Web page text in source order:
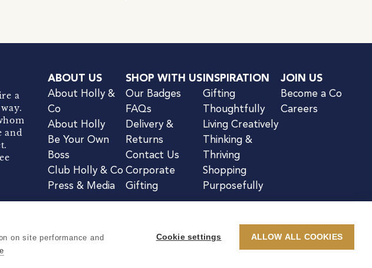
a
and
ABOUT US
About Holly &
Co
About Holly
Be Your Own
Boss
Club Holly & Co
Press & Media
SHOP WITH US
Our Badges
FAQs
Delivery &
Returns
Contact Us
Corporate
Gifting
INSPIRATION
Gifting
Thoughtfully
Living Creatively
Thinking &
Thriving
Shopping
Purposefully
JOIN US
Become a Co
Careers
& ConditionsPrivacy & Cookie Notice
on site performance and
Cookie settings ALLOW ALL COOKIES